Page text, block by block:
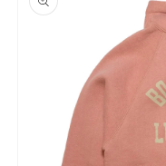
information